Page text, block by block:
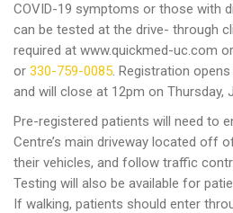
COVID-19 symptoms or those with
can be tested at the drive- through
required at www.quickmed-uc.com
or 330-759-0085. Registration
and will close at 12pm on Thursday,
Pre-registered patients will need to
Centre’s main driveway located off
their vehicles, and follow traffic
Testing will also be available for
If walking, patients should enter